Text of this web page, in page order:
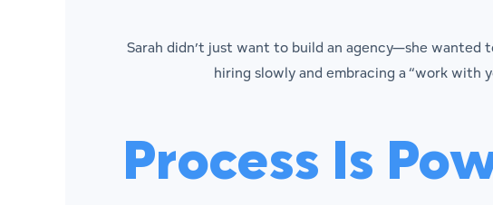
Sarah didn’t just want to build an agency—she
hiring slowly and embracing a “work
Process Is